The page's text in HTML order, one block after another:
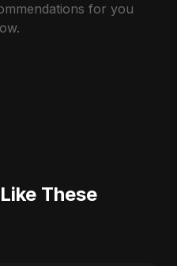
for you
These